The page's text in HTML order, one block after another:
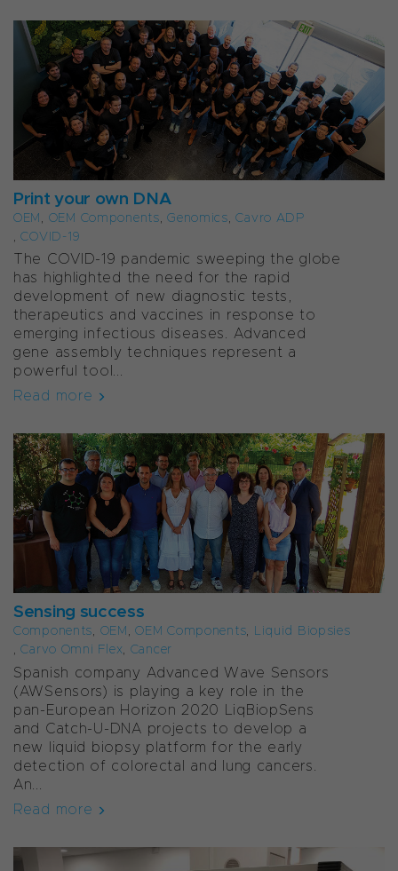
Print your own DNA
OEM, OEM Components,Genomics,Cavro ADP
,COVID-19
The COVID-19 pandemic sweeping the globe
has highlighted the need for the rapid
development of new diagnostic tests,
therapeutics and vaccines in response to
emerging infectious diseases. Advanced
gene assembly techniques represent a
powerful tool...
Read more
Sensing success
Components, OEM,OEM Components, Liquid Biopsies
,Carvo Omni Flex, Cancer
Spanish company Advanced Wave Sensors
(AWSensors) is playing a key role in the
pan-European Horizon 2020 LiqBiopSens
and Catch-U-DNA projects to develop a
new liquid biopsy platform for the early
detection of colorectal and lung cancers.
An...
Read more